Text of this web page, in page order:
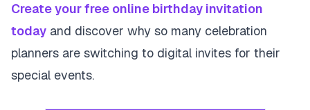
Create your free online birthday invitation
today and discover why so many celebration
planners are switching to digital invites for their
special events.